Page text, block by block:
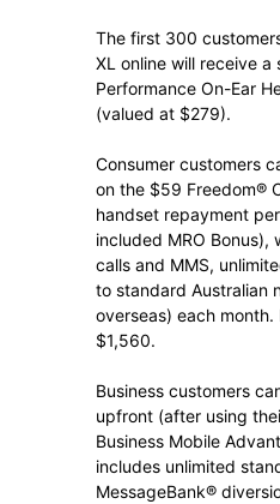
The first 300
XL online will receive
Performance On-Ear
(valued at $279).
Consumer customers
on the $59 Freedom®
handset repayment
included MRO
calls and MMS,
to standard Australian
overseas) each
$1,560.
Business customers
upfront (after using
Business Mobile
includes unlimited
MessageBank®